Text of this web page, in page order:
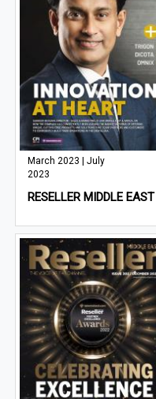
March 2023 | July
2023
RESELLER MIDDLE EAST